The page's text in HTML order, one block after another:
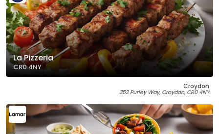
La Pizzeria
CR0 4NY
Croydon
352 Purley Way, Croydon, CR0 4NY